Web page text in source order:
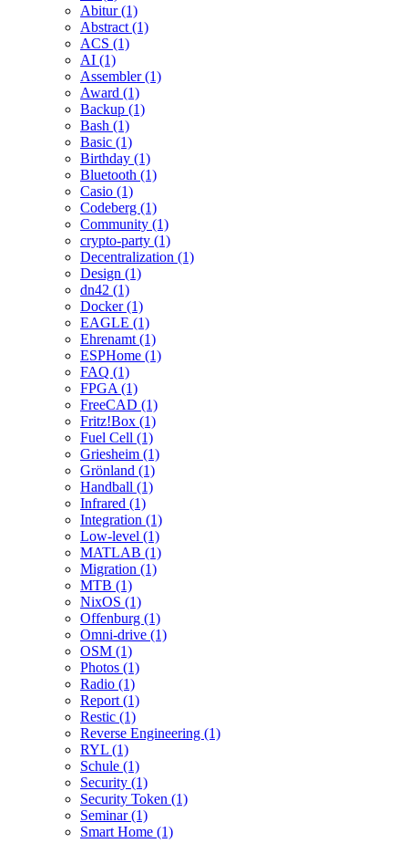
Abitur (1)
Abstract (1)
ACS (1)
AI (1)
Assembler (1)
Award (1)
Backup (1)
Bash (1)
Basic (1)
Birthday (1)
Bluetooth (1)
Casio (1)
Codeberg (1)
Community (1)
crypto-party (1)
Decentralization (1)
Design (1)
dn42 (1)
Docker (1)
EAGLE (1)
Ehrenamt (1)
ESPHome (1)
FAQ (1)
FPGA (1)
FreeCAD (1)
Fritz!Box (1)
Fuel Cell (1)
Griesheim (1)
Grönland (1)
Handball (1)
Infrared (1)
Integration (1)
Low-level (1)
MATLAB (1)
Migration (1)
MTB (1)
NixOS (1)
Offenburg (1)
Omni-drive (1)
OSM (1)
Photos (1)
Radio (1)
Report (1)
Restic (1)
Reverse Engineering (1)
RYL (1)
Schule (1)
Security (1)
Security Token (1)
Seminar (1)
Smart Home (1)